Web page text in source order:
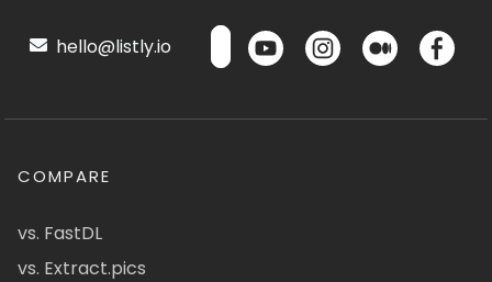
hello@listly.io
COMPARE
vs. FastDL
vs. Extract.pics